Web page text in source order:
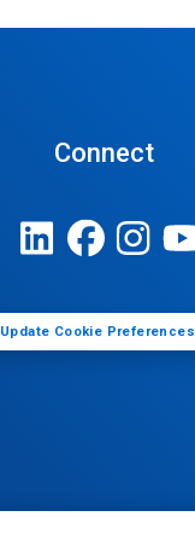
Connect
Update Cookie Preferences